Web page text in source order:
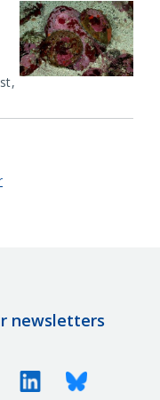
newsletters
X (Twitter)LinkedinBluesky